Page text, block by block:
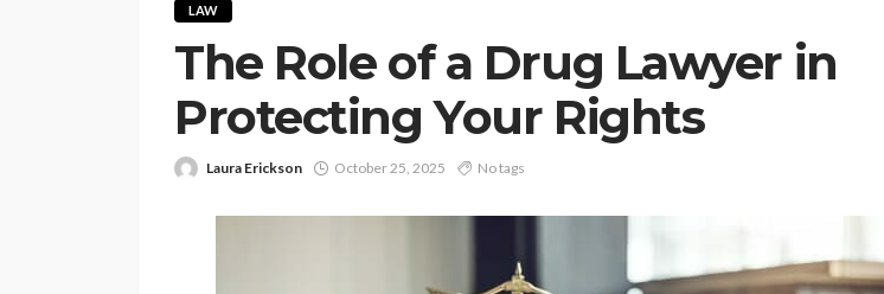
LAW
The Role of a Drug Lawyer in
Protecting Your Rights
Laura Erickson October 25, 2025 No tags